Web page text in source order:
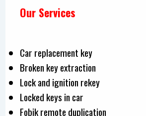
Our Services
Car replacement key
Broken key extraction
Lock and ignition rekey
Locked keys in car
Fobik remote duplication